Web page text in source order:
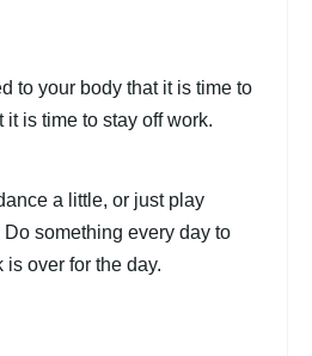
to your body that it is time to
is time to stay off work.
a little, or just play
something every day to
over for the day.